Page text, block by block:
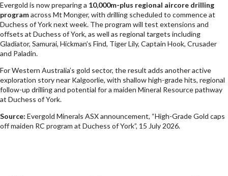
Evergold is now preparing a 10,000m-plus regional aircore drilling
programacross Mt Monger, with drilling scheduled to commence at
Duchess of York next week. The program will test extensions and
offsets at Duchess of York, as well as regional targets including
Gladiator, Samurai, Hickman’s Find, Tiger Lily, Captain Hook, Crusader
and Paladin.
For Western Australia’s gold sector, the result adds another active
exploration story near Kalgoorlie, with shallow high-grade hits, regional
follow-up drilling and potential for a maiden Mineral Resource pathway
at Duchess of York.
Source: Evergold Minerals ASX announcement, “High-Grade Gold caps
off maiden RC program at Duchess of York”, 15 July 2026.